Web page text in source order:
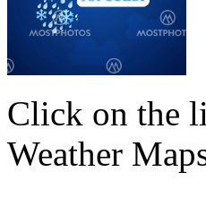
Click on the
Weather